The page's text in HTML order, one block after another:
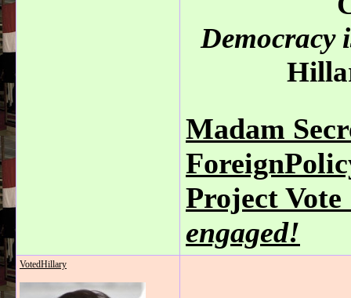
Democracy
Madam
Project
engaged!
VotedHillary